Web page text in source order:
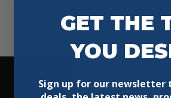
GET THE
YOU
Sign up for our newsletter